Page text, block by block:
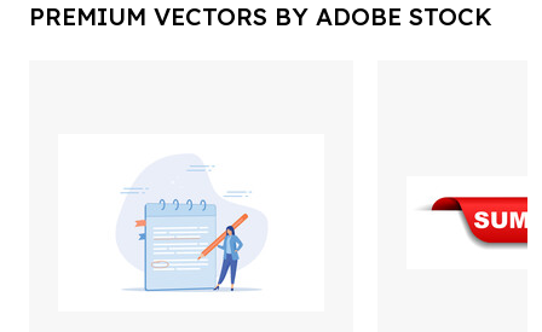
PREMIUM VECTORS BY ADOBE STOCK